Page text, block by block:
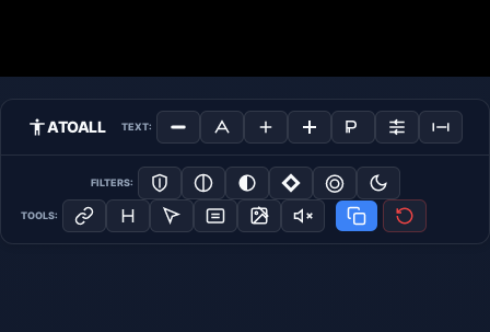
ATOALL TEXT:
FILTERS:
TOOLS: